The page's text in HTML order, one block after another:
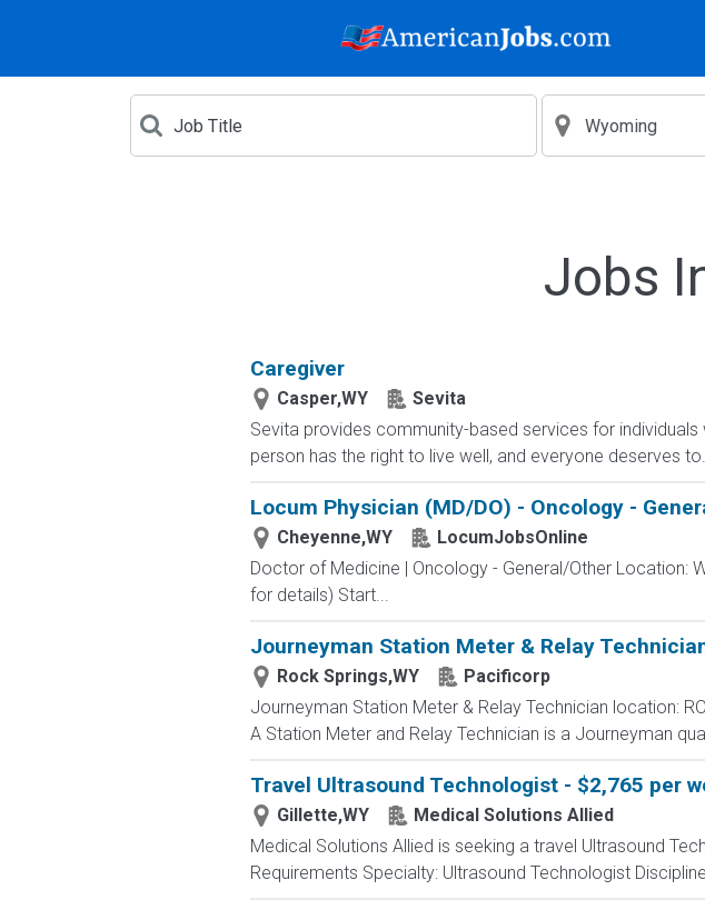
Jobs
Caregiver
Casper,WY
Sevita
Sevita provides community-based services for
person has the right to live well, and everyone deserves
Locum Physician (MD/DO) - Oncology -
Cheyenne,WY
LocumJobsOnline
Doctor of Medicine | Oncology - General/Other Location:
for details) Start...
Journeyman Station Meter & Relay
Rock Springs,WY
Pacificorp
Journeyman Station Meter & Relay Technician location:
A Station Meter and Relay Technician is a Journeyman
Travel Ultrasound Technologist - $2,765 per
Gillette,WY
Medical Solutions Allied
Medical Solutions Allied is seeking a travel Ultrasound
Requirements Specialty: Ultrasound Technologist